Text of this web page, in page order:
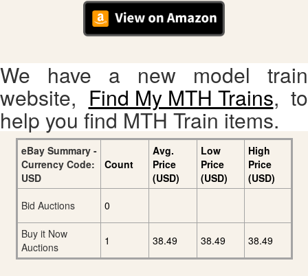
We have a new model train
website, Find My MTH Trains, to
help you find MTH Train items.
eBay Summary -
Currency Code:
USD
Count
Avg.
Price
(USD)
Low
Price
(USD)
High
Price
(USD)
Bid Auctions
0
Buy it Now
Auctions
1 38.49 38.49 38.49